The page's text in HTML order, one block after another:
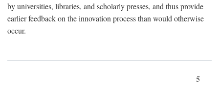
by universities, libraries, and scholarly presses, and thus provide
earlier feedback on the innovation process than would otherwise
occur.
5